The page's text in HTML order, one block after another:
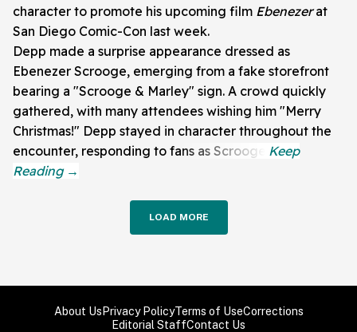
character to promote his upcoming film Ebenezerat
San Diego Comic-Con last week.
Depp made a surprise appearance dressed as
Ebenezer Scrooge, emerging from a fake storefront
bearing a "Scrooge & Marley" sign. A crowd quickly
gathered, with many attendees wishing him "Merry
Christmas!" Depp stayed in character throughout the
encounter, responding to fans as Scrooge.
LOAD MORE
About Us Privacy PolicyTerms of UseCorrections
Editorial StaffContact Us